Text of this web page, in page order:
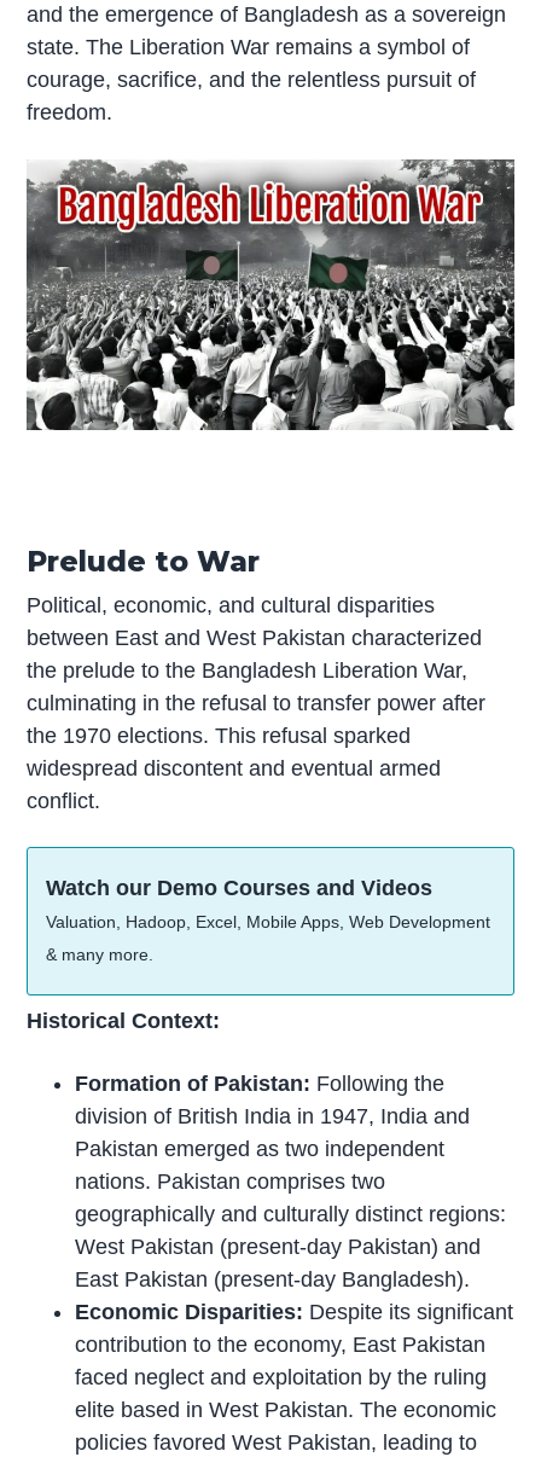
and the emergence of Bangladesh as a sovereign
state. The Liberation War remains a symbol of
courage, sacrifice, and the relentless pursuit of
freedom.
Prelude to War
Political, economic, and cultural disparities
between East and West Pakistan characterized
the prelude to the Bangladesh Liberation War,
culminating in the refusal to transfer power after
the 1970 elections. This refusal sparked
widespread discontent and eventual armed
conflict.
Watch our Demo Courses and Videos
Valuation, Hadoop, Excel, Mobile Apps, Web Development
& many more.
Historical Context:
Formation of Pakistan: Following the
division of British India in 1947, India and
Pakistan emerged as two independent
nations. Pakistan comprises two
geographically and culturally distinct regions:
West Pakistan (present-day Pakistan) and
East Pakistan (present-day Bangladesh).
Economic Disparities: Despite its significant
contribution to the economy, East Pakistan
faced neglect and exploitation by the ruling
elite based in West Pakistan. The economic
policies favored West Pakistan, leading to